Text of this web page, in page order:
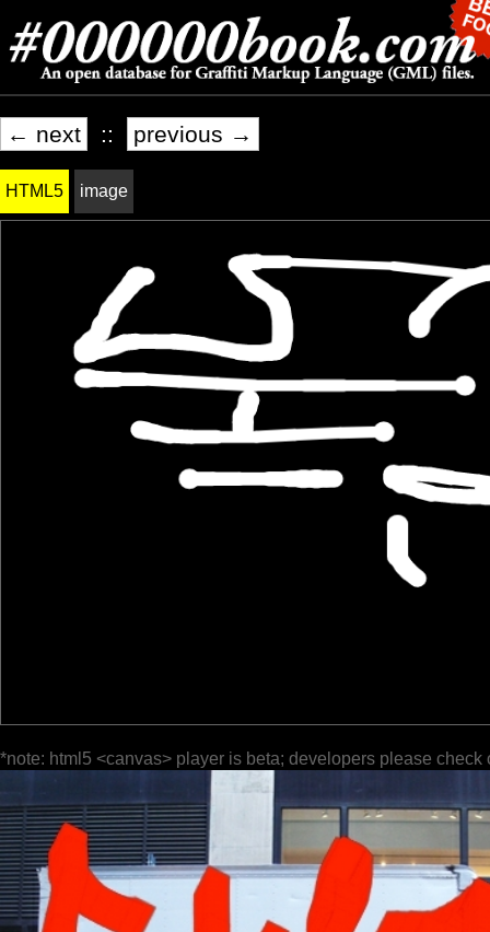
← next :: previous →
HTML5 image
*note: html5 <canvas> player is beta; developers please check